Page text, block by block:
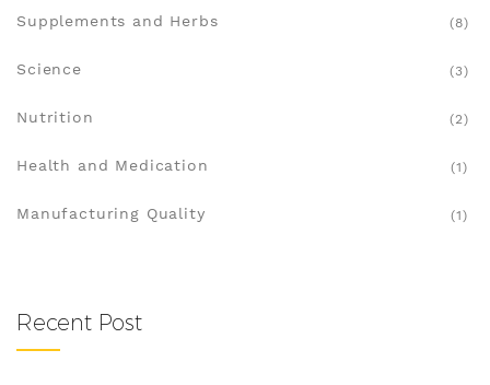
Supplements and Herbs (8)
Science (3)
Nutrition (2)
Health and Medication (1)
Manufacturing Quality (1)
Recent Post